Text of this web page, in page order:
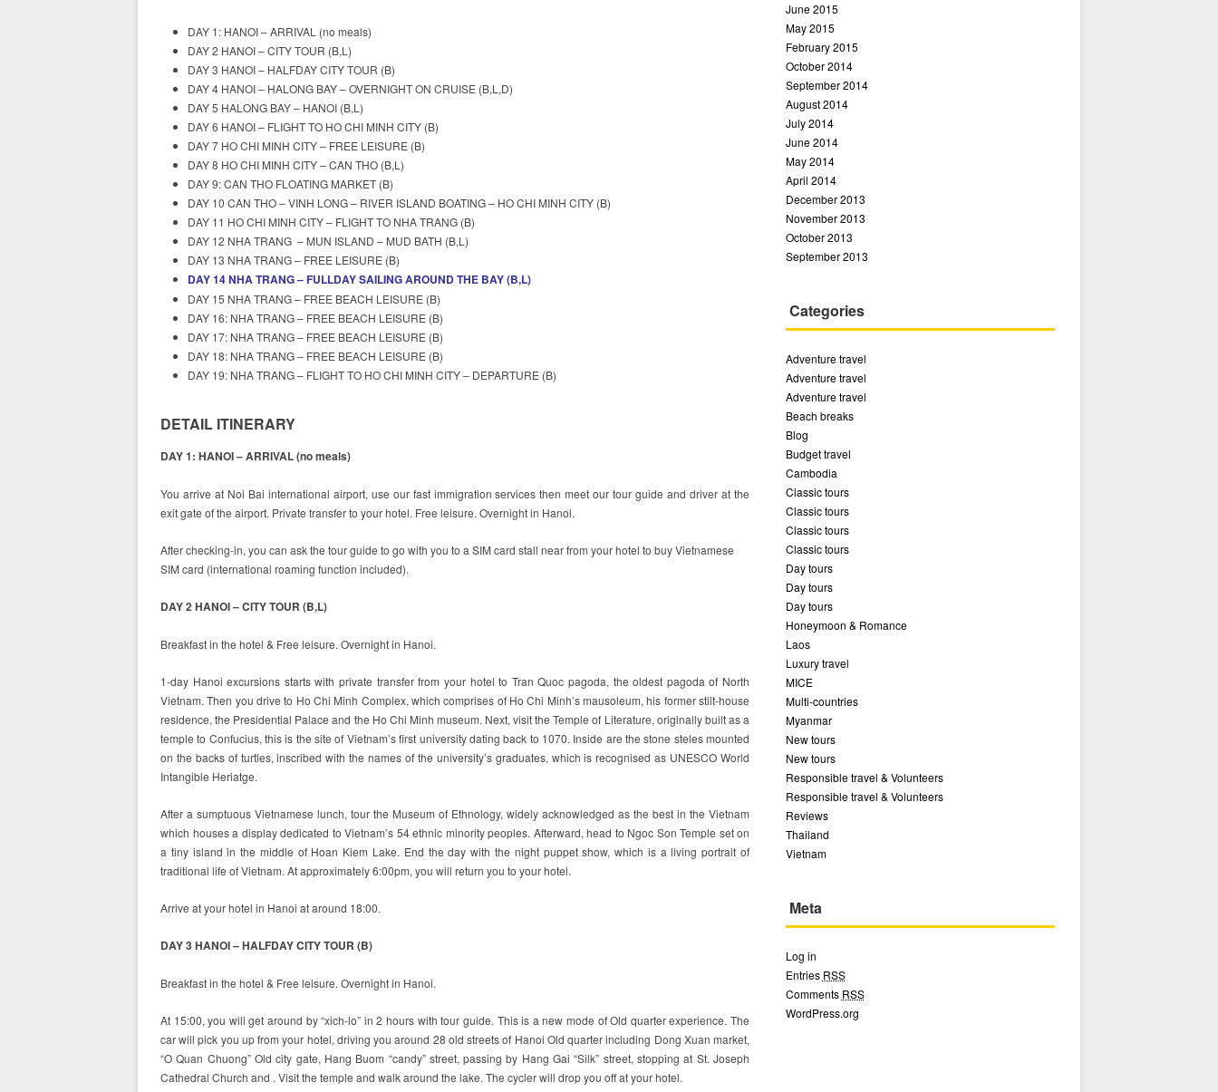
DAY 1: HANOI – ARRIVAL (no meals)
DAY 2 HANOI – CITY TOUR (B,L)
DAY 3 HANOI – HALFDAY CITY TOUR (B)
DAY 4 HANOI – HALONG BAY – OVERNIGHT ON CRUISE (B,L,D)
DAY 5 HALONG BAY – HANOI (B,L)
DAY 6 HANOI – FLIGHT TO HO CHI MINH CITY (B)
DAY 7 HO CHI MINH CITY – FREE LEISURE (B)
DAY 8 HO CHI MINH CITY – CAN THO (B,L)
DAY 9: CAN THO FLOATING MARKET (B)
DAY 10 CAN THO – VINH LONG – RIVER ISLAND BOATING – HO CHI MINH CITY (B)
DAY 11 HO CHI MINH CITY – FLIGHT TO NHA TRANG (B)
DAY 12 NHA TRANG – MUN ISLAND – MUD BATH (B,L)
DAY 13 NHA TRANG – FREE LEISURE (B)
DAY 14 NHA TRANG – FULLDAY SAILING AROUND THE BAY (B,L)
DAY 15 NHA TRANG – FREE BEACH LEISURE (B)
DAY 16: NHA TRANG – FREE BEACH LEISURE (B)
DAY 17: NHA TRANG – FREE BEACH LEISURE (B)
DAY 18: NHA TRANG – FREE BEACH LEISURE (B)
DAY 19: NHA TRANG – FLIGHT TO HO CHI MINH CITY – DEPARTURE (B)
DETAIL ITINERARY
DAY 1: HANOI – ARRIVAL (no meals)
You arrive at Noi Bai international airport, use our fast immigration services then meet our tour guide and driver at the
exit gate of the airport. Private transfer to your hotel. Free leisure. Overnight in Hanoi.
After checking-in, you can ask the tour guide to go with you to a SIM card stall near from your hotel to buy Vietnamese
SIM card (international roaming function included).
DAY 2 HANOI – CITY TOUR (B,L)
Breakfast in the hotel & Free leisure. Overnight in Hanoi.
1-day Hanoi excursions starts with private transfer from your hotel to Tran Quoc pagoda, the oldest pagoda of North
Vietnam. Then you drive to Ho Chi Minh Complex, which comprises of Ho Chi Minh’s mausoleum, his former stilt-house
residence, the Presidential Palace and the Ho Chi Minh museum. Next, visit the Temple of Literature, originally built as a
temple to Confucius, this is the site of Vietnam’s first university dating back to 1070. Inside are the stone steles mounted
on the backs of turtles, inscribed with the names of the university’s graduates, which is recognised as UNESCO World
Intangible Heriatge.
After a sumptuous Vietnamese lunch, tour the Museum of Ethnology, widely acknowledged as the best in the Vietnam
which houses a display dedicated to Vietnam’s 54 ethnic minority peoples. Afterward, head to Ngoc Son Temple set on
a tiny island in the middle of Hoan Kiem Lake. End the day with the night puppet show, which is a living portrait of
traditional life of Vietnam. At approximately 6:00pm, you will return you to your hotel.
Arrive at your hotel in Hanoi at around 18:00.
DAY 3 HANOI – HALFDAY CITY TOUR (B)
Breakfast in the hotel & Free leisure. Overnight in Hanoi.
At 15:00, you will get around by “xich-lo” in 2 hours with tour guide. This is a new mode of Old quarter experience. The
car will pick you up from your hotel, driving you around 28 old streets of Hanoi Old quarter including Dong Xuan market,
“O Quan Chuong” Old city gate, Hang Buom “candy” street, passing by Hang Gai “Silk” street, stopping at St. Joseph
Cathedral Church and . Visit the temple and walk around the lake. The cycler will drop you off at your hotel.
June 2015
May 2015
February 2015
October 2014
September 2014
August 2014
July 2014
June 2014
May 2014
April 2014
December 2013
November 2013
October 2013
September 2013
Categories
Adventure travel
Adventure travel
Adventure travel
Beach breaks
Blog
Budget travel
Cambodia
Classic tours
Classic tours
Classic tours
Classic tours
Day tours
Day tours
Day tours
Honeymoon & Romance
Laos
Luxury travel
MICE
Multi-countries
Myanmar
New tours
New tours
Responsible travel & Volunteers
Responsible travel & Volunteers
Reviews
Thailand
Vietnam
Meta
Log in
Entries RSS
Comments RSS
WordPress.org